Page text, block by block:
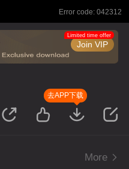
Error code: 042312
Join VIP
Limited time offer
去APP下载
More